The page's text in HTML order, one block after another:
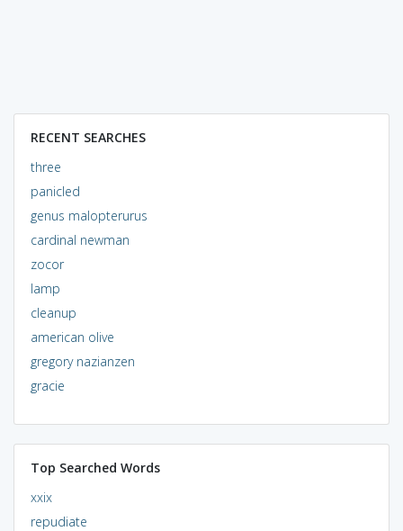
RECENT SEARCHES
three
panicled
genus malopterurus
cardinal newman
zocor
lamp
cleanup
american olive
gregory nazianzen
gracie
Top Searched Words
xxix
repudiate